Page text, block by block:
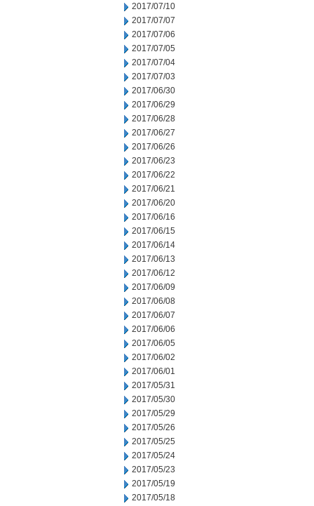
2017/07/10
2017/07/07
2017/07/06
2017/07/05
2017/07/04
2017/07/03
2017/06/30
2017/06/29
2017/06/28
2017/06/27
2017/06/26
2017/06/23
2017/06/22
2017/06/21
2017/06/20
2017/06/16
2017/06/15
2017/06/14
2017/06/13
2017/06/12
2017/06/09
2017/06/08
2017/06/07
2017/06/06
2017/06/05
2017/06/02
2017/06/01
2017/05/31
2017/05/30
2017/05/29
2017/05/26
2017/05/25
2017/05/24
2017/05/23
2017/05/19
2017/05/18